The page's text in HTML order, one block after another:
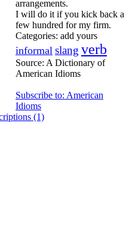
arrangements.
I will do it if you kick back a
few hundred for my firm.
Categories: add yours
informal slang verb
Source: A Dictionary of
American Idioms
Subscribe to: American
Idioms
(1)